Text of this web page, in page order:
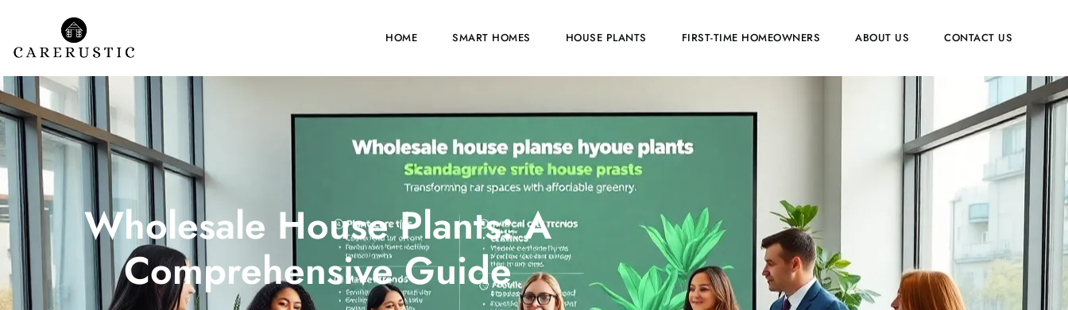
HOME SMART HOMES HOUSE PLANTS FIRST-TIME HOMEOWNERS ABOUT US CONTACT US
Wholesale House Plants: A
Comprehensive Guide